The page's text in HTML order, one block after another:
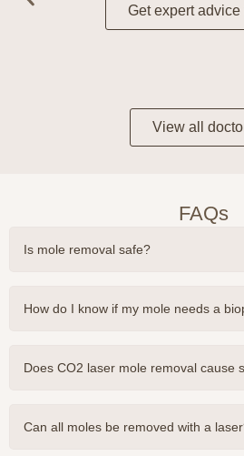
Get expert advice
View all
FAQs
Is mole removal safe?
How do I know if my mole needs a
Does CO2 laser mole removal cause
Can all moles be removed with a